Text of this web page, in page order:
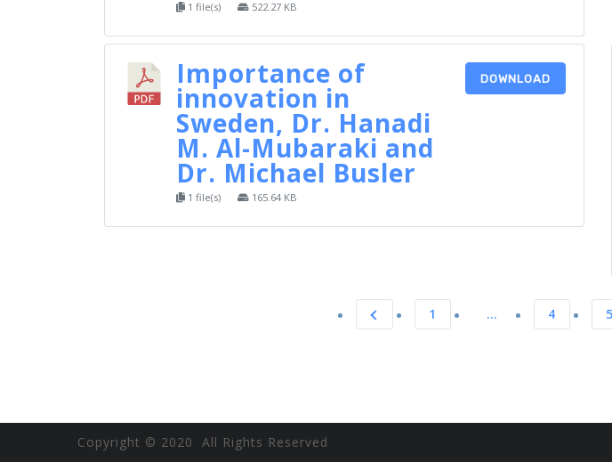
1 file(s) 522.27 KB
Importance of
innovation in
Sweden, Dr. Hanadi
M. Al-Mubaraki and
Dr. Michael Busler
1 file(s) 165.64 KB
DOWNLOAD
1 … 4 5
Copyright © 2020 All Rights Reserved